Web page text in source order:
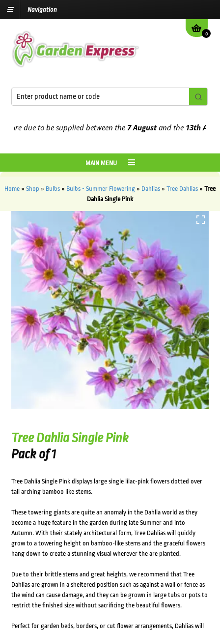
Navigation
0
due to be supplied between the7 Augustand the13th August
MAIN MENU
Home » Shop » Bulbs » Bulbs - Summer Flowering » Dahlias » Tree Dahlias » Tree
Dahlia Single Pink
Tree Dahlia Single Pink
Pack of 1
Tree Dahlia Single Pink displays large single lilac-pink flowers dotted over
tall arching bamboo like stems.
These towering giants are quite an anomaly in the Dahlia world as they
become a huge feature in the garden during late Summer and into
Autumn. With their stately architectural form, Tree Dahlias will quickly
grow to a towering height on bamboo-like stems and the graceful flowers
hang down to create a stunning visual wherever the are planted.
Due to their brittle stems and great heights, we recommend that Tree
Dahlias are grown in a sheltered position such as against a wall or fence as
the wind can cause damage, and they can be grown in large tubs or pots to
restrict the finished size without sacrificing the beautiful flowers.
Perfect for garden beds, borders, or cut flower arrangements, Dahlias will